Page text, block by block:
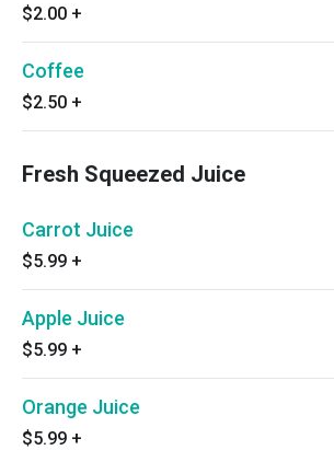
$2.00 +
Coffee
$2.50 +
Fresh Squeezed Juice
Carrot Juice
$5.99 +
Apple Juice
$5.99 +
Orange Juice
$5.99 +